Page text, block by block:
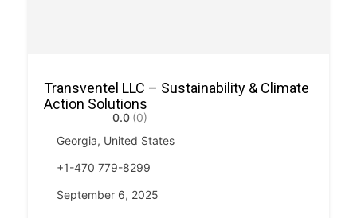
Transventel LLC – Sustainability & Climate
Action Solutions
0.0 (0)
Georgia, United States
+1-470 779-8299
September 6, 2025